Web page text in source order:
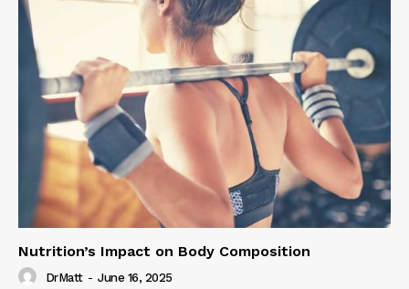
Nutrition’s Impact on Body Composition
DrMatt - June 16, 2025